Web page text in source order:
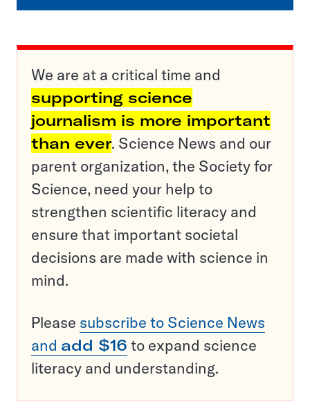
We are at a critical time and
supporting science
journalism is more important
than ever. Science News and our
parent organization, the Society for
Science, need your help to
strengthen scientific literacy and
ensure that important societal
decisions are made with science in
mind.
Please subscribe to Science News
and add $16 to expand science
literacy and understanding.